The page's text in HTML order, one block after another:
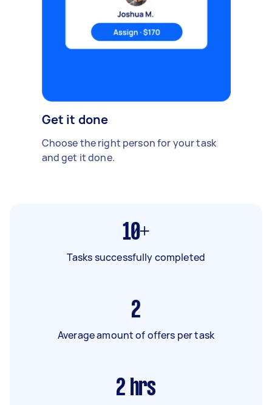
Get it done
Choose the right person for your task
and get it done.
10+
Tasks successfully completed
2
Average amount of offers per task
2 hrs